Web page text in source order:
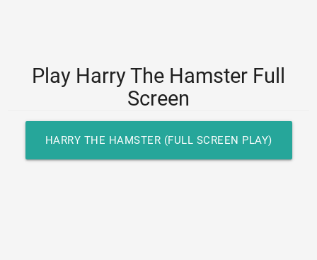
Play Harry The Hamster Full
Screen
HARRY THE HAMSTER (FULL SCREEN PLAY)